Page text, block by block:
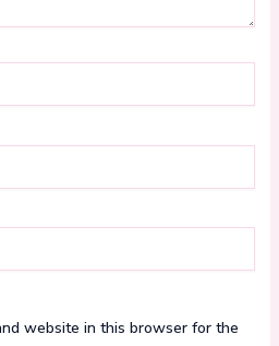
website in this browser for the